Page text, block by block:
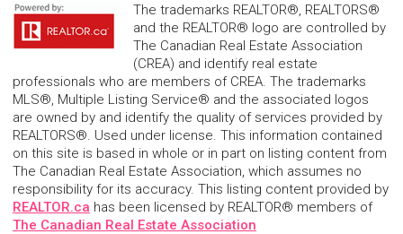
The trademarks REALTOR®, REALTORS®
and the REALTOR® logo are controlled by
The Canadian Real Estate Association
(CREA) and identify real estate
professionals who are members of CREA. The trademarks
MLS®, Multiple Listing Service® and the associated logos
are owned by and identify the quality of services provided by
REALTORS®. Used under license. This information contained
on this site is based in whole or in part on listing content from
The Canadian Real Estate Association, which assumes no
responsibility for its accuracy. This listing content provided by
REALTOR.ca has been licensed by REALTOR® members of
The Canadian Real Estate Association